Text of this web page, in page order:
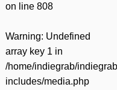
on line 808
Warning: Undefined
array key 1 in
/home/indiegrab/
includes/media.php